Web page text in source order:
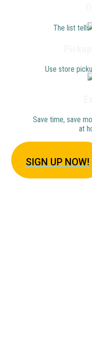
The list
Use store
Save time, save
at
SIGN UP NOW!